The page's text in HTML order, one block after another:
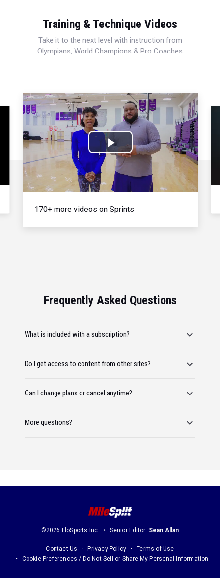
Training & Technique Videos
Take it to the next level with instruction from
Olympians, World Champions & Pro Coaches
Play
Video
170+ more videos on Sprints
Frequently Asked Questions
What is included with a subscription?
Do I get access to content from other sites?
Can I change plans or cancel anytime?
More questions?
©2026 FloSports Inc. Senior Editor: Sean Allan
Contact Us Privacy Policy
Terms of Use
Cookie Preferences / Do Not Sell or Share My Personal Information